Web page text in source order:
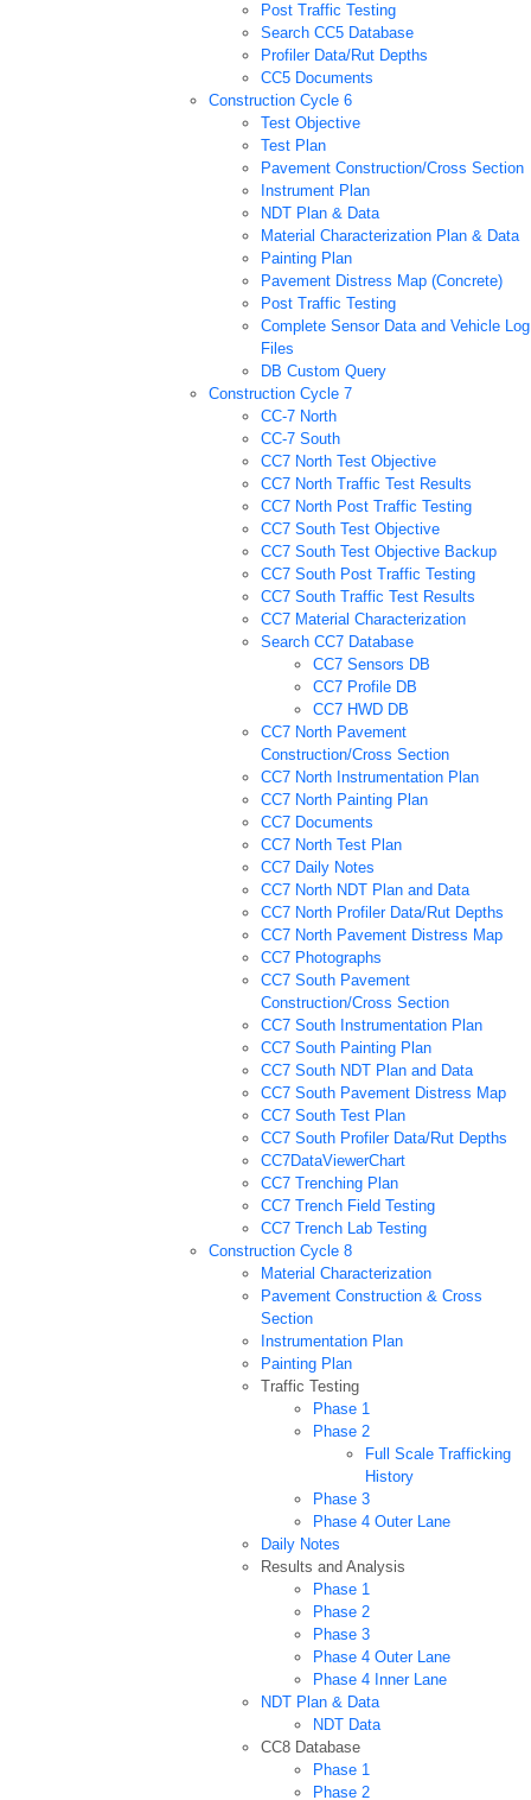
Post Traffic Testing
Search CC5 Database
Profiler Data/Rut Depths
CC5 Documents
Construction Cycle 6
Test Objective
Test Plan
Pavement Construction/Cross Section
Instrument Plan
NDT Plan & Data
Material Characterization Plan & Data
Painting Plan
Pavement Distress Map (Concrete)
Post Traffic Testing
Complete Sensor Data and Vehicle Log
Files
DB Custom Query
Construction Cycle 7
CC-7 North
CC-7 South
CC7 North Test Objective
CC7 North Traffic Test Results
CC7 North Post Traffic Testing
CC7 South Test Objective
CC7 South Test Objective Backup
CC7 South Post Traffic Testing
CC7 South Traffic Test Results
CC7 Material Characterization
Search CC7 Database
CC7 Sensors DB
CC7 Profile DB
CC7 HWD DB
CC7 North Pavement
Construction/Cross Section
CC7 North Instrumentation Plan
CC7 North Painting Plan
CC7 Documents
CC7 North Test Plan
CC7 Daily Notes
CC7 North NDT Plan and Data
CC7 North Profiler Data/Rut Depths
CC7 North Pavement Distress Map
CC7 Photographs
CC7 South Pavement
Construction/Cross Section
CC7 South Instrumentation Plan
CC7 South Painting Plan
CC7 South NDT Plan and Data
CC7 South Pavement Distress Map
CC7 South Test Plan
CC7 South Profiler Data/Rut Depths
CC7DataViewerChart
CC7 Trenching Plan
CC7 Trench Field Testing
CC7 Trench Lab Testing
Construction Cycle 8
Material Characterization
Pavement Construction & Cross
Section
Instrumentation Plan
Painting Plan
Traffic Testing
Phase 1
Phase 2
Full Scale Trafficking
History
Phase 3
Phase 4 Outer Lane
Daily Notes
Results and Analysis
Phase 1
Phase 2
Phase 3
Phase 4 Outer Lane
Phase 4 Inner Lane
NDT Plan & Data
NDT Data
CC8 Database
Phase 1
Phase 2